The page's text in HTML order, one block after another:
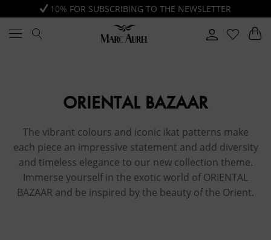
10% FOR SUBSCRIBING TO THE NEWSLETTER
ORIENTAL BAZAAR
The vibrant colours and iconic ikat patterns make
each piece an impressive statement and add diversity
and timeless elegance to our new collection theme.
Immerse yourself in the exotic world of ORIENTAL
BAZAAR and be inspired by the beauty of the Orient.